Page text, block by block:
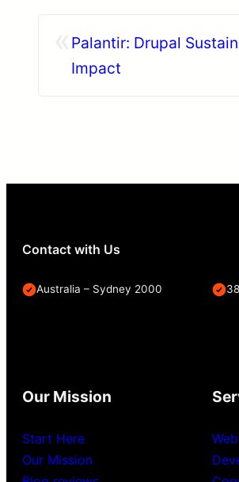
Palantir: Drupal
Impact
Contact with Us
Australia – Sydney 2000
Our Mission
Start Here
Our Mission